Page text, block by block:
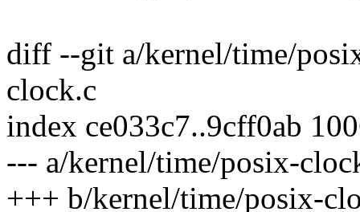
diff --git a/kernel/time/
clock.c
index ce033c7..9cff0ab
--- a/kernel/time/posix-
+++ b/kernel/time/posix-